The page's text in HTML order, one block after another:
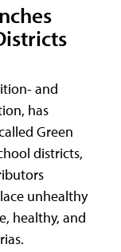
and
has
Green
districts,
unhealthy
healthy, and